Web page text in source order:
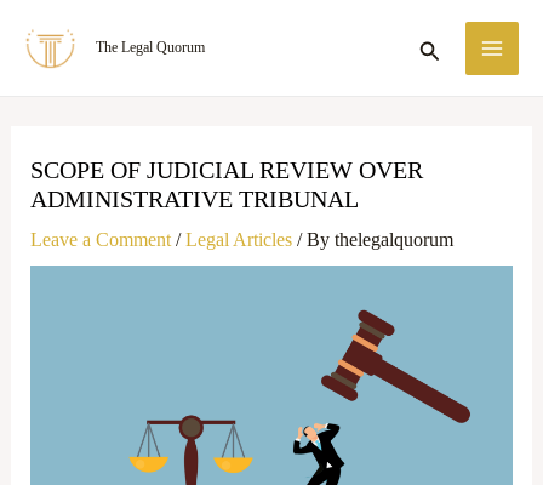
The Legal Quorum Search
SCOPE OF JUDICIAL REVIEW OVER
ADMINISTRATIVE TRIBUNAL
Leave a Comment /Legal Articles/ By thelegalquorum